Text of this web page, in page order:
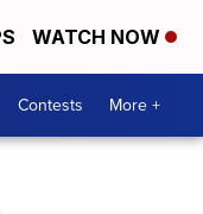
WATCH NOW
Contests More +